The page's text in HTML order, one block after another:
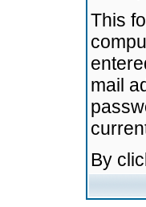
This
mail
By